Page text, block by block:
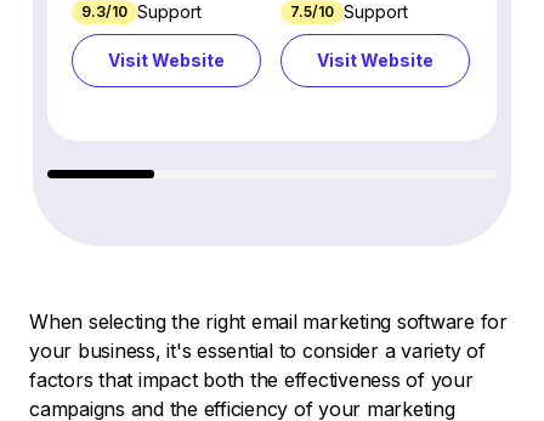
9.3/10 Support
Visit Website
7.5/10 Support
Visit Website
When selecting the right email marketing software for
your business, it's essential to consider a variety of
factors that impact both the effectiveness of your
campaigns and the efficiency of your marketing